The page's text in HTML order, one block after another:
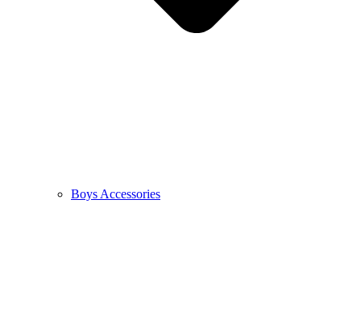
Boys Accessories